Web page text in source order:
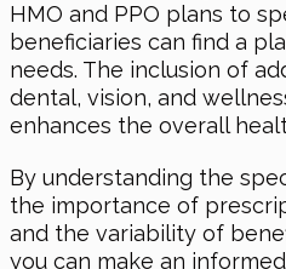
HMO and PPO plans to
beneficiaries can find a
needs. The inclusion of
dental, vision, and
enhances the overall
By understanding the
the importance of
and the variability of
you can make an